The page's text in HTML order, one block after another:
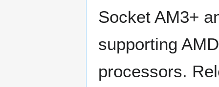
Socket AM3+
supporting
processors.